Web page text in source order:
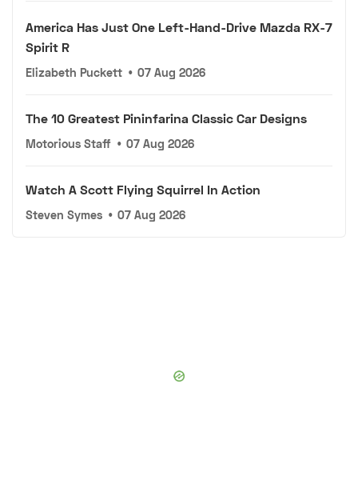
America Has Just One Left-Hand-Drive Mazda RX-7
Spirit R
Elizabeth Puckett • 07 Aug 2026
The 10 Greatest Pininfarina Classic Car Designs
Motorious Staff • 07 Aug 2026
Watch A Scott Flying Squirrel In Action
Steven Symes • 07 Aug 2026